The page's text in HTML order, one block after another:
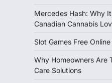
Mercedes Hash: Why
Canadian Cannabis
Slot Games Free
Why Homeowners Are
Care Solutions